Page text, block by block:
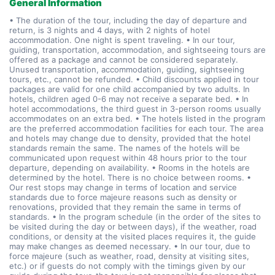
General Information
• The duration of the tour, including the day of departure and
return, is 3 nights and 4 days, with 2 nights of hotel
accommodation. One night is spent traveling. • In our tour,
guiding, transportation, accommodation, and sightseeing tours are
offered as a package and cannot be considered separately.
Unused transportation, accommodation, guiding, sightseeing
tours, etc., cannot be refunded. • Child discounts applied in tour
packages are valid for one child accompanied by two adults. In
hotels, children aged 0-6 may not receive a separate bed. • In
hotel accommodations, the third guest in 3-person rooms usually
accommodates on an extra bed. • The hotels listed in the program
are the preferred accommodation facilities for each tour. The area
and hotels may change due to density, provided that the hotel
standards remain the same. The names of the hotels will be
communicated upon request within 48 hours prior to the tour
departure, depending on availability. • Rooms in the hotels are
determined by the hotel. There is no choice between rooms. •
Our rest stops may change in terms of location and service
standards due to force majeure reasons such as density or
renovations, provided that they remain the same in terms of
standards. • In the program schedule (in the order of the sites to
be visited during the day or between days), if the weather, road
conditions, or density at the visited places requires it, the guide
may make changes as deemed necessary. • In our tour, due to
force majeure (such as weather, road, density at visiting sites,
etc.) or if guests do not comply with the timings given by our